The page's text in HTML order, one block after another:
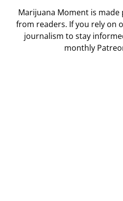
Marijuana Moment is
from readers. If you rely on
journalism to stay
monthly